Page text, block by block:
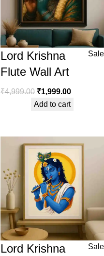
Sale
Lord Krishna
Flute Wall Art
₹4,999.00 ₹1,999.00
Add to cart
Sale
Lord Krishna